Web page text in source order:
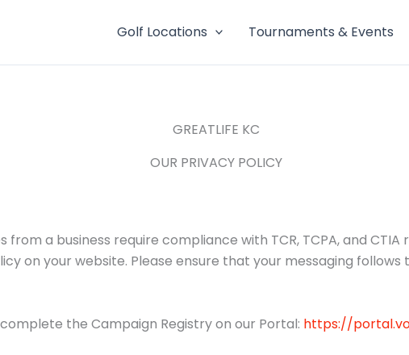
Golf Locations Tournaments & Events
GREATLIFE KC
OUR PRIVACY POLICY
a business require compliance with TCR, TCPA, and
on your website. Please ensure that your messaging follows
the Campaign Registry on our Portal: https://